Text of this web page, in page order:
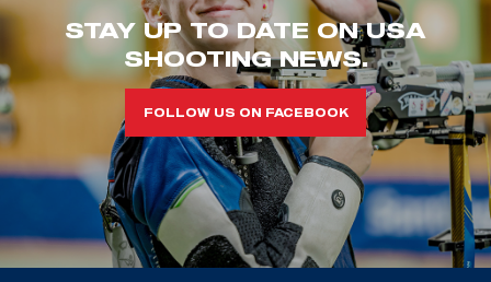
STAY UP TO DATE ON USA
SHOOTING NEWS.
FOLLOW US ON FACEBOOK